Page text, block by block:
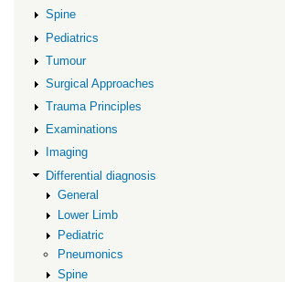
Spine
Pediatrics
Tumour
Surgical Approaches
Trauma Principles
Examinations
Imaging
Differential diagnosis
General
Lower Limb
Pediatric
Pneumonics
Spine